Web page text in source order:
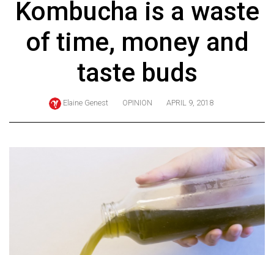
ARCHIVES
Online
(2024/25)
Volume
Kombucha is a waste
of time, money and
taste buds
Elaine Genest OPINION APRIL 9, 2018